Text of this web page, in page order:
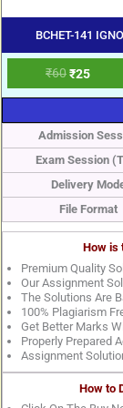
BCHET-141
₹60₹25
Admission
Exam Session
Delivery
File Format
How is
Premium Quality
Our Assignment
The Solutions Are
100% Plagiarism
Get Better Marks
Properly Prepared
Assignment
How to